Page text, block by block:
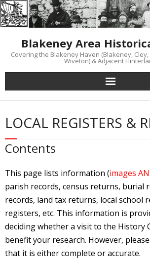
Skip
to
Blakeney Area
Covering the Blakeney Haven (Blakeney,
Wiveton) & Adjacent
LOCAL REGISTERS &
Contents
This page lists information (images
parish records, census returns, burial
records, land tax returns, local school
registers, etc. This information is
deciding whether a visit to the History
benefit your research. However,
that it is either complete or accurate.